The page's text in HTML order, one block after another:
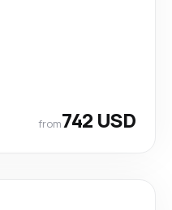
from742 USD